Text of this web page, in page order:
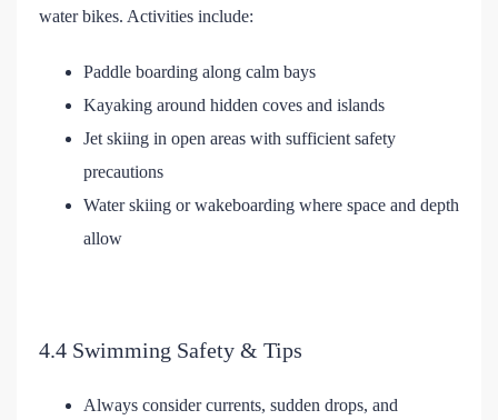
water bikes. Activities include:
Paddle boarding along calm bays
Kayaking around hidden coves and islands
Jet skiing in open areas with sufficient safety
precautions
Water skiing or wakeboarding where space and depth
allow
4.4 Swimming Safety & Tips
Always consider currents, sudden drops, and